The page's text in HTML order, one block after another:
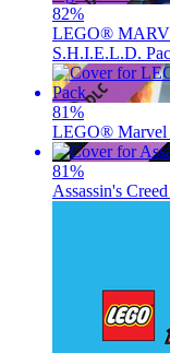
82%
LEGO®
S.H.I.E.L.D.
81%
LEGO® Marvel
81%
Assassin's